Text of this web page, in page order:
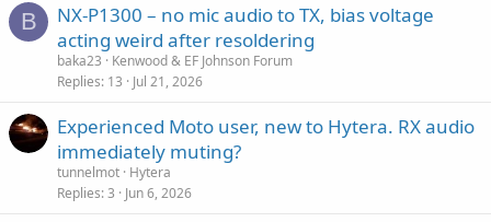
B
NX-P1300 – no mic audio to TX, bias voltage
acting weird after resoldering
baka23
Kenwood & EF Johnson Forum
Replies 13 Jul 21, 2026
Experienced Moto user, new to Hytera. RX audio
immediately muting?
tunnelmot Hytera
Replies 3 Jun 6, 2026